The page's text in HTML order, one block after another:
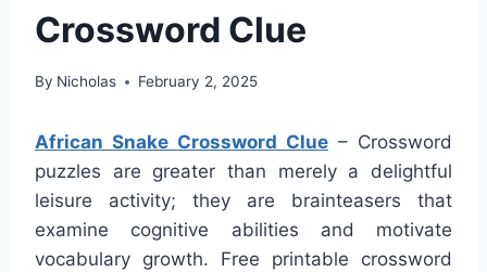
Crossword Clue
By Nicholas February 2, 2025
African Snake Crossword Clue – Crossword
puzzles are greater than merely a delightful
leisure activity; they are brainteasers that
examine cognitive abilities and motivate
vocabulary growth. Free printable crossword